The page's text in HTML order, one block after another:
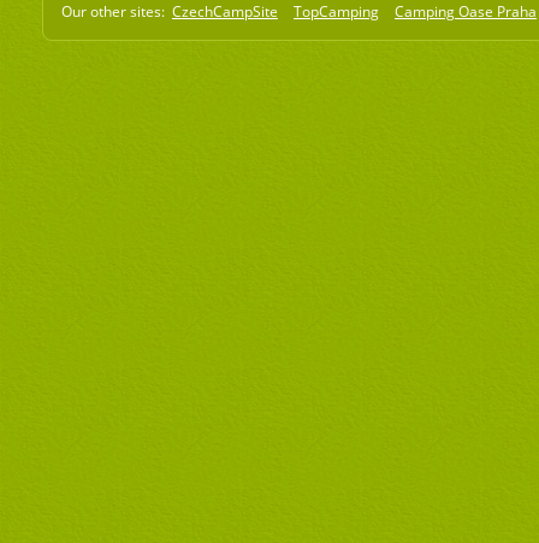
Our other sites: CzechCampSite TopCamping Camping Oase Praha